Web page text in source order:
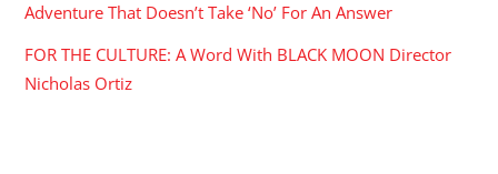
Adventure That Doesn’t Take ‘No’ For An Answer
FOR THE CULTURE: A Word With BLACK MOON Director
Nicholas Ortiz